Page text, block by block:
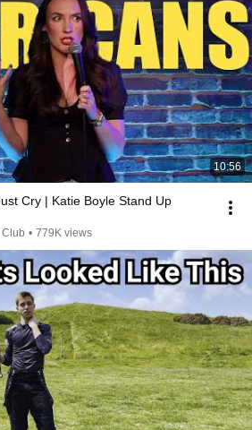
10:56
Cry | Katie Boyle Stand Up
Club • 779K views